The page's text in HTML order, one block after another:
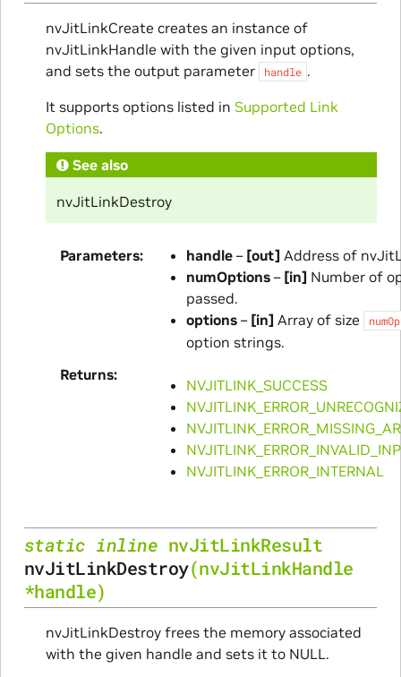
nvJitLinkCreate creates an instance of
nvJitLinkHandle with the given input options,
and sets the output parameter
handle .
It supports options listed in Supported Link
Options.
See also
nvJitLinkDestroy
Parameters handle– [out] Address of
numOptions– [in] Number of
passed.
options– [in] Array of size
option strings.
Returns
NVJITLINK_SUCCESS
NVJITLINK_ERROR_INTERNAL
static inline nvJitLinkResult
nvJitLinkDestroy(nvJitLinkHandle
*handle)
nvJitLinkDestroy frees the memory associated
with the given handle and sets it to NULL.